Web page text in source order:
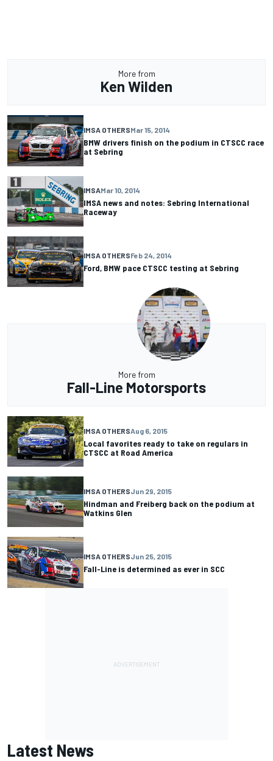
More from
Ken Wilden
IMSA OTHERSMar 15, 2014
BMW drivers finish on the podium in CTSCC race
at Sebring
IMSAMar 10, 2014
IMSA news and notes: Sebring International
Raceway
IMSA OTHERSFeb 24, 2014
Ford, BMW pace CTSCC testing at Sebring
More from
Fall-Line Motorsports
IMSA OTHERSAug 6, 2015
Local favorites ready to take on regulars in
CTSCC at Road America
IMSA OTHERSJun 29, 2015
Hindman and Freiberg back on the podium at
Watkins Glen
IMSA OTHERSJun 25, 2015
Fall-Line is determined as ever in SCC
Latest News